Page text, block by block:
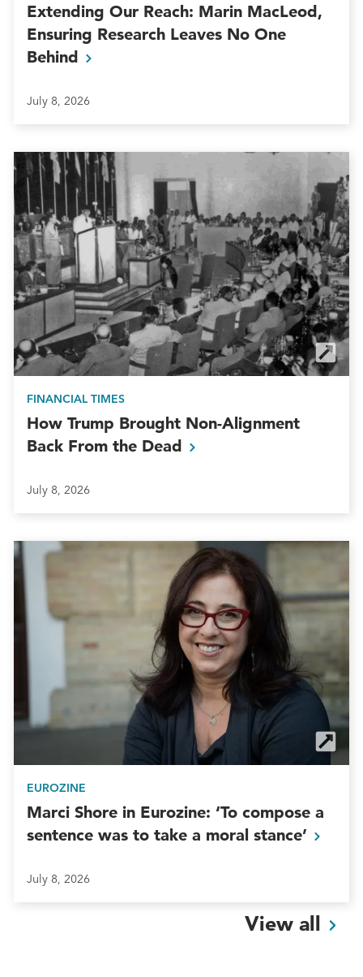
Extending Our Reach: Marin MacLeod,
Ensuring Research Leaves No One
Behind
July 8, 2026
FINANCIAL TIMES
How Trump Brought Non-Alignment
Back From the Dead
July 8, 2026
EUROZINE
Marci Shore in Eurozine: ‘To compose a
sentence was to take a moral stance’
July 8, 2026
View all